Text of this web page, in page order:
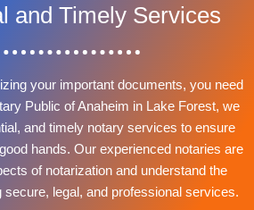
and Timely Services
your important documents, you need
Public of Anaheim in Lake Forest, we
and timely notary services to ensure
hands. Our experienced notaries are
of notarization and understand the
secure, legal, and professional services.